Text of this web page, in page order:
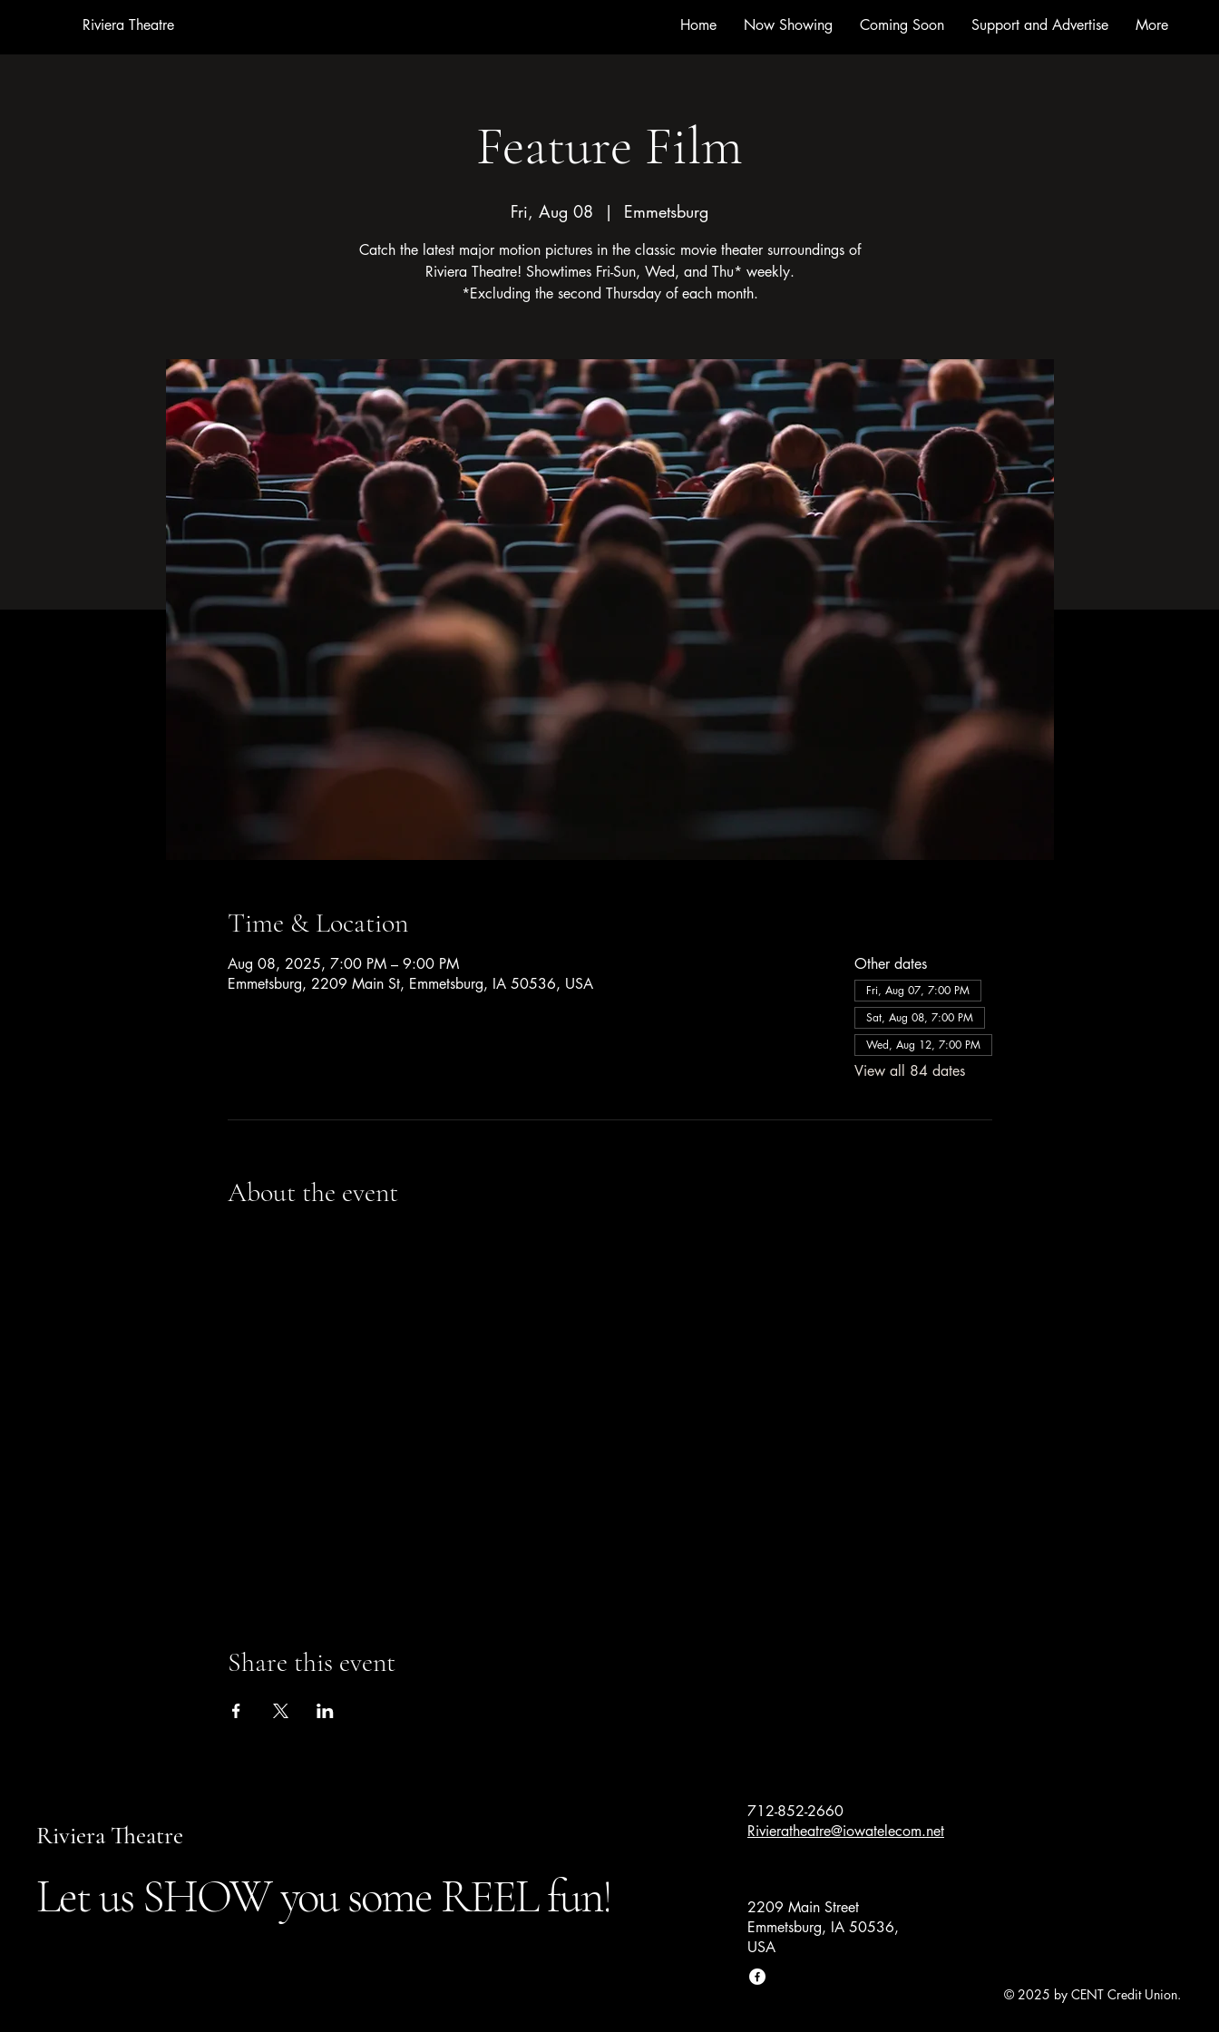
Riviera Theatre Home Now Showing Coming Soon Support and Advertise More
Feature Film
Fri, Aug 08
  |
Emmetsburg
Catch the latest major motion pictures in the classic movie theater surroundings of
Riviera Theatre! Showtimes Fri-Sun, Wed, and Thu* weekly.
*Excluding the second Thursday of each month.
Time & Location
Aug 08, 2025, 7:00 PM – 9:00 PM
Emmetsburg, 2209 Main St, Emmetsburg, IA 50536, USA
Other dates
Fri, Aug 07, 7:00 PM
Sat, Aug 08, 7:00 PM
Wed, Aug 12, 7:00 PM
View all 84 dates
About the event
Share this event
Riviera Theatre
Let us SHOW you some REEL fun!
712-852-2660
Rivieratheatre@iowatelecom.net
2209 Main Street
Emmetsburg, IA 50536,
USA
© 2025 by CENT Credit Union.